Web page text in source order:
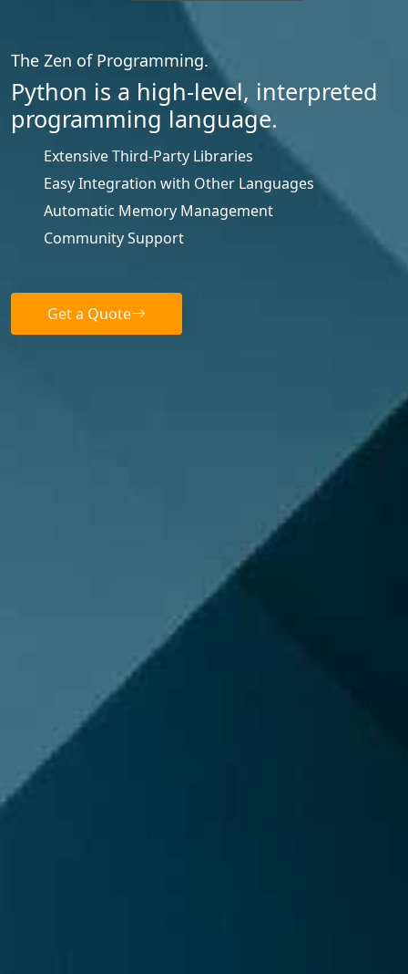
The Zen of Programming.
Python is a high-level, interpreted
programming language.
Extensive Third-Party Libraries
Easy Integration with Other Languages
Automatic Memory Management
Community Support
Get a Quote